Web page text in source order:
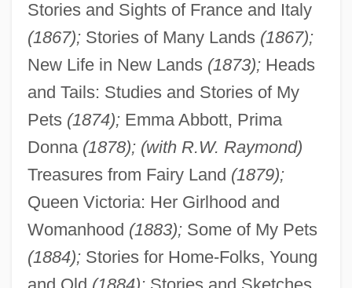
Stories and Sights of France and Italy
(1867);Stories of Many Lands (1867);
New Life in New Lands (1873);Heads
and Tails: Studies and Stories of My
Pets (1874);Emma Abbott, Prima
Donna (1878); (with R.W. Raymond)
Treasures from Fairy Land (1879);
Queen Victoria: Her Girlhood and
Womanhood (1883);Some of My Pets
(1884);Stories for Home-Folks, Young